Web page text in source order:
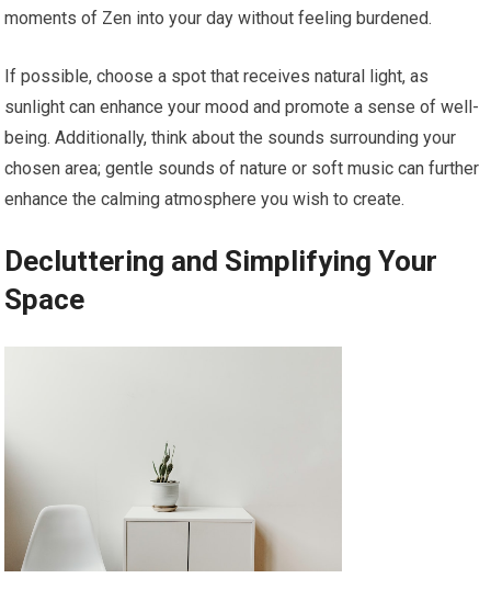
moments of Zen into your day without feeling burdened.
If possible, choose a spot that receives natural light, as
sunlight can enhance your mood and promote a sense of well-
being. Additionally, think about the sounds surrounding your
chosen area; gentle sounds of nature or soft music can further
enhance the calming atmosphere you wish to create.
Decluttering and Simplifying Your
Space